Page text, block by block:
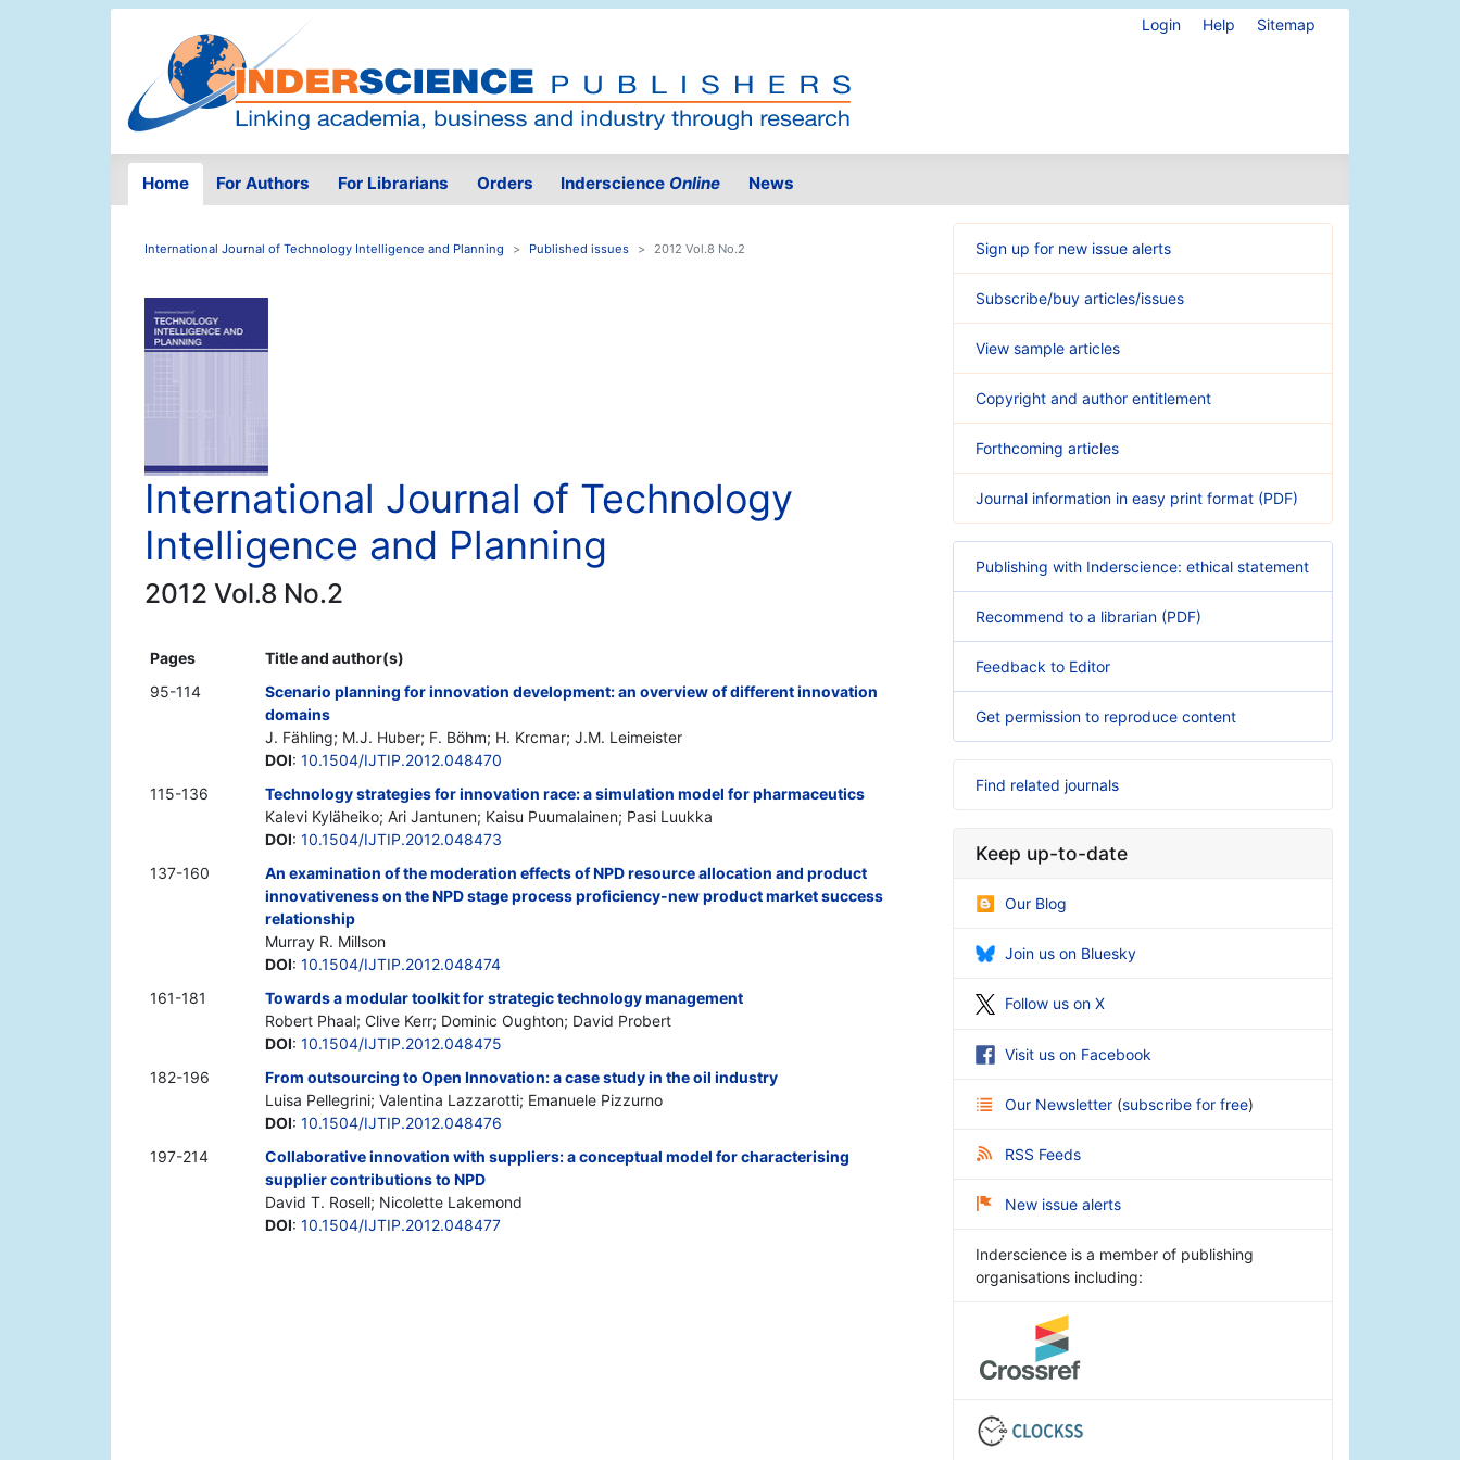
Login Help Sitemap
Home For Authors For Librarians Orders Inderscience Online News
International Journal of Technology Intelligence and Planning Published issues 2012 Vol.8 No.2
International Journal of Technology
Intelligence and Planning
2012 Vol.8 No.2
Pages
Title and author(s)
95-114
Scenario planning for innovation development: an overview of different innovation
domains
J. Fähling; M.J. Huber; F. Böhm; H. Krcmar; J.M. Leimeister
DOI: 10.1504/IJTIP.2012.048470
115-136
Technology strategies for innovation race: a simulation model for pharmaceutics
Kalevi Kyläheiko; Ari Jantunen; Kaisu Puumalainen; Pasi Luukka
DOI: 10.1504/IJTIP.2012.048473
137-160
An examination of the moderation effects of NPD resource allocation and product
innovativeness on the NPD stage process proficiency-new product market success
relationship
Murray R. Millson
DOI: 10.1504/IJTIP.2012.048474
161-181
Towards a modular toolkit for strategic technology management
Robert Phaal; Clive Kerr; Dominic Oughton; David Probert
DOI: 10.1504/IJTIP.2012.048475
182-196
From outsourcing to Open Innovation: a case study in the oil industry
Luisa Pellegrini; Valentina Lazzarotti; Emanuele Pizzurno
DOI: 10.1504/IJTIP.2012.048476
197-214
Collaborative innovation with suppliers: a conceptual model for characterising
supplier contributions to NPD
David T. Rosell; Nicolette Lakemond
DOI: 10.1504/IJTIP.2012.048477
Sign up for new issue alerts
Subscribe/buy articles/issues
View sample articles
Copyright and author entitlement
Forthcoming articles
Journal information in easy print format (PDF)
Publishing with Inderscience: ethical statement
Recommend to a librarian (PDF)
Feedback to Editor
Get permission to reproduce content
Find related journals
Keep up-to-date
Our Blog
Join us on Bluesky
Follow us on X
Visit us on Facebook
Our Newsletter (subscribe for free)
RSS Feeds
New issue alerts
Inderscience is a member of publishing
organisations including: